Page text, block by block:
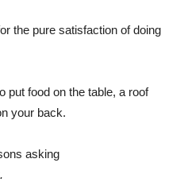
the pure satisfaction of doing
put food on the table, a roof
your back.
asking
.